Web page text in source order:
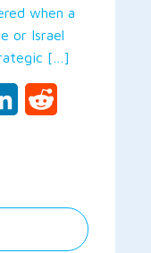
when a
or Israel
[…]
LinkedIn